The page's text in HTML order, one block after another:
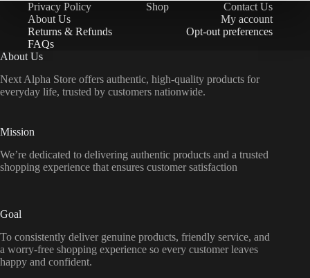
Privacy Policy Shop
Contact Us
About Us
My account
Returns & Refunds
Opt-out preferences
FAQs
About Us
Next Alpha Store offers authentic, high-quality products for
everyday life, trusted by customers nationwide.
Mission
We’re dedicated to delivering authentic products and a trusted
shopping experience that ensures customer satisfaction
Goal
To consistently deliver genuine products, friendly service, and
a worry-free shopping experience so every customer leaves
happy and confident.